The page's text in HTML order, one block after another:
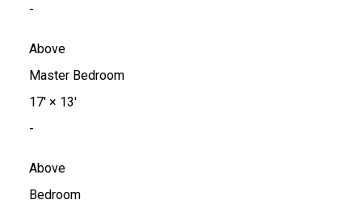
-
Above
Master Bedroom
17'× 13'
-
Above
Bedroom